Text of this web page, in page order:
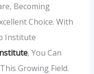
Becoming
Choice. With
Institute
, You Can
Growing Field.